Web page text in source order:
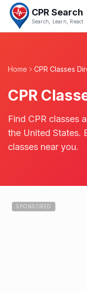
CPR Search
Search, Learn, React
Home CPR Classes
CPR
Find CPR classes
the United States.
classes near you.
SPONSORED